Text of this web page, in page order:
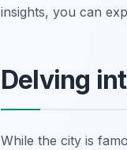
insights, you can
Delving
While the city is